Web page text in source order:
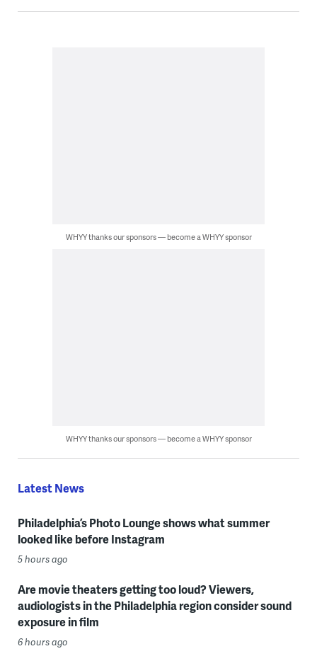
WHYY thanks our sponsors — become a WHYY sponsor
WHYY thanks our sponsors — become a WHYY sponsor
Latest News
Philadelphia’s Photo Lounge shows what summer
looked like before Instagram
5 hours ago
Are movie theaters getting too loud? Viewers,
audiologists in the Philadelphia region consider sound
exposure in film
6 hours ago